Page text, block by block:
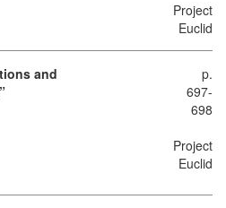
Project
Euclid
and
p.
697-
698
Project
Euclid